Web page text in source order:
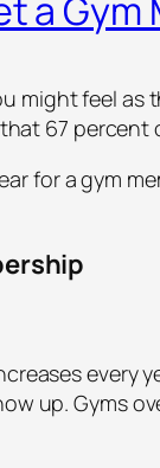
a
might feel
67
for a gym
every
up. Gyms